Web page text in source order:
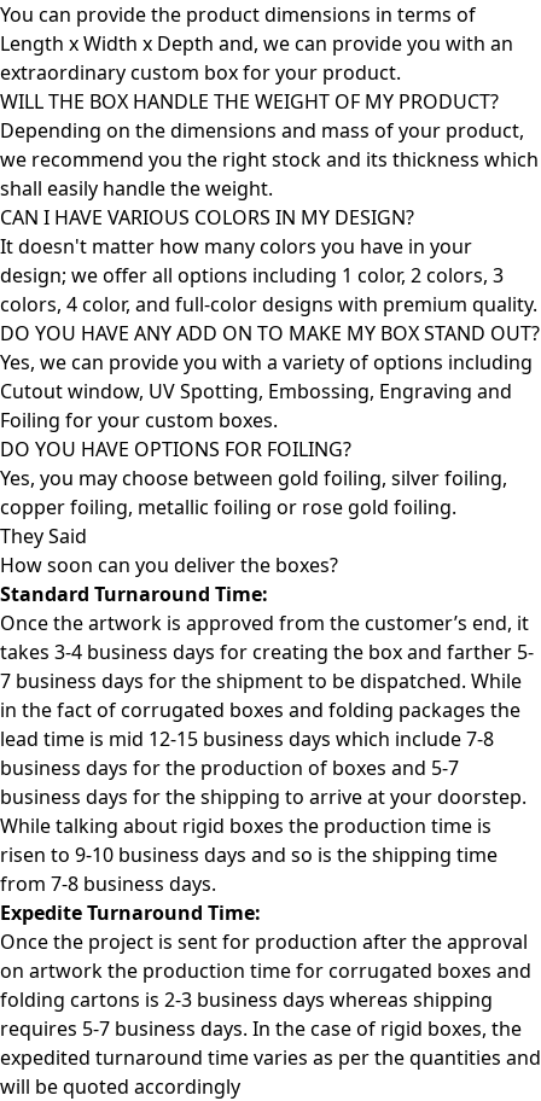
You can provide the product dimensions in terms of
Length x Width x Depth and, we can provide you with an
extraordinary custom box for your product.
WILL THE BOX HANDLE THE WEIGHT OF MY PRODUCT?
Depending on the dimensions and mass of your product,
we recommend you the right stock and its thickness which
shall easily handle the weight.
CAN I HAVE VARIOUS COLORS IN MY DESIGN?
It doesn't matter how many colors you have in your
design; we offer all options including 1 color, 2 colors, 3
colors, 4 color, and full-color designs with premium quality.
DO YOU HAVE ANY ADD ON TO MAKE MY BOX STAND OUT?
Yes, we can provide you with a variety of options including
Cutout window, UV Spotting, Embossing, Engraving and
Foiling for your custom boxes.
DO YOU HAVE OPTIONS FOR FOILING?
Yes, you may choose between gold foiling, silver foiling,
copper foiling, metallic foiling or rose gold foiling.
They Said
How soon can you deliver the boxes?
Standard Turnaround Time:
Once the artwork is approved from the customer’s end, it
takes 3-4 business days for creating the box and farther 5-
7 business days for the shipment to be dispatched. While
in the fact of corrugated boxes and folding packages the
lead time is mid 12-15 business days which include 7-8
business days for the production of boxes and 5-7
business days for the shipping to arrive at your doorstep.
While talking about rigid boxes the production time is
risen to 9-10 business days and so is the shipping time
from 7-8 business days.
Expedite Turnaround Time:
Once the project is sent for production after the approval
on artwork the production time for corrugated boxes and
folding cartons is 2-3 business days whereas shipping
requires 5-7 business days. In the case of rigid boxes, the
expedited turnaround time varies as per the quantities and
will be quoted accordingly